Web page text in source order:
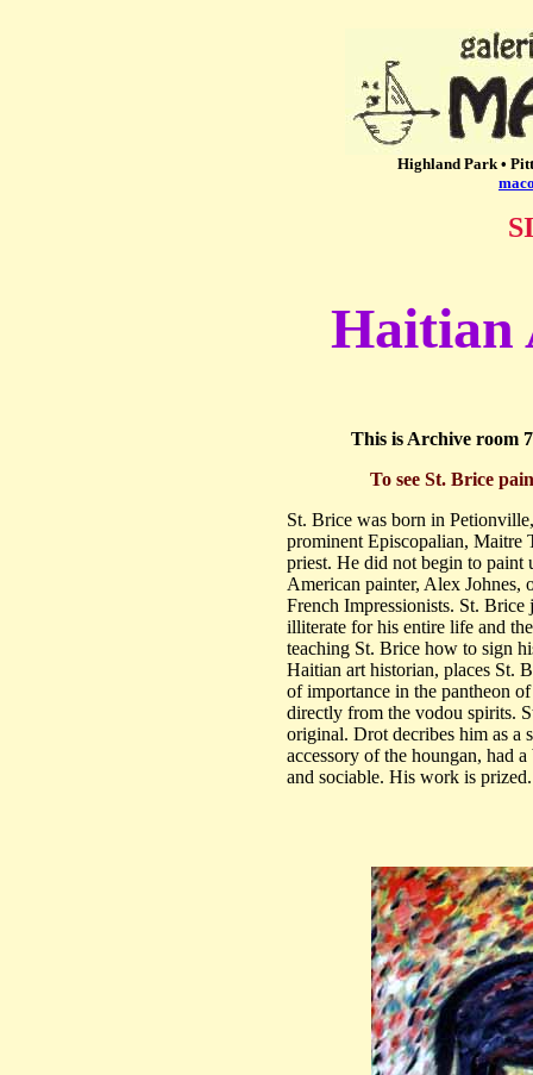
Highland Park •
Haitian
This is Archive room
To see St. Brice
St. Brice was born in
prominent Episcopalian, Maitre
priest. He did not begin to paint
American painter, Alex Johnes,
French Impressionists. St.
illiterate for his entire life and
teaching St. Brice how to sign
Haitian art historian, places St.
of importance in the pantheon
directly from the vodou spirits.
original. Drot decribes him as a
accessory of the houngan, had
and sociable. His work is